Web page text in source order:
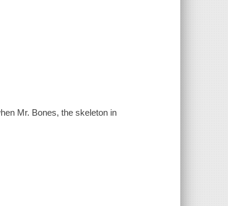
Mr. Bones, the skeleton in